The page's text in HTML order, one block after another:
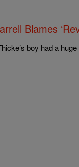
Blames
boy had a